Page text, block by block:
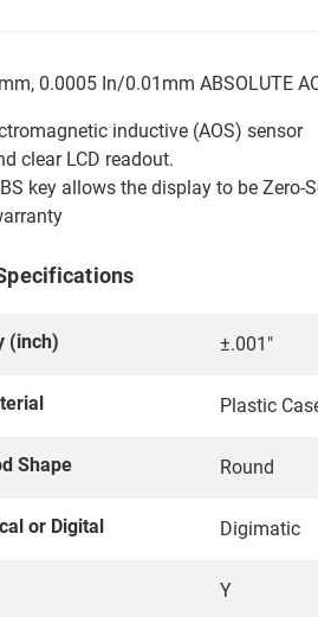
0.0005 In/0.01mm ABSOLUTE
inductive (AOS) sensor
clear LCD readout.
key allows the display to be Zero-
(inch) ±.001"
Plastic
Shape Round
or Digital Digimatic
Y